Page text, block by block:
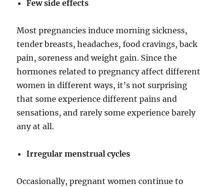
Few side effects
Most pregnancies induce morning sickness,
tender breasts, headaches, food cravings, back
pain, soreness and weight gain. Since the
hormones related to pregnancy affect different
women in different ways, it’s not surprising
that some experience different pains and
sensations, and rarely some experience barely
any at all.
Irregular menstrual cycles
Occasionally, pregnant women continue to